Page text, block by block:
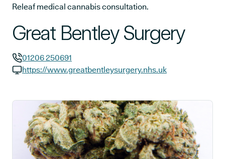
Releaf medical cannabis consultation.
Great Bentley Surgery
GP phone number:
01206 250691
https://www.greatbentleysurgery.nhs.uk